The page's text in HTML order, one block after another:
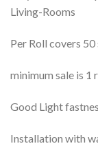
Living-Rooms
Per Roll covers 50
minimum sale is 1
Good Light
Installation with